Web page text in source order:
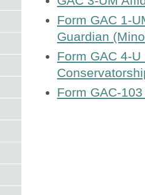
Form GAC 1-
Guardian
Form GAC 4-
Form GAC-